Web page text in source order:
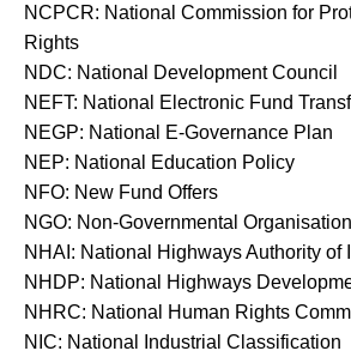
NCPCR: National Commission for
Rights
NDC: National Development Council
NEFT: National Electronic Fund
NEGP: National E-Governance Plan
NEP: National Education Policy
NFO: New Fund Offers
NGO: Non-Governmental Organisation
NHAI: National Highways Authority of
NHDP: National Highways
NHRC: National Human Rights
NIC: National Industrial Classification